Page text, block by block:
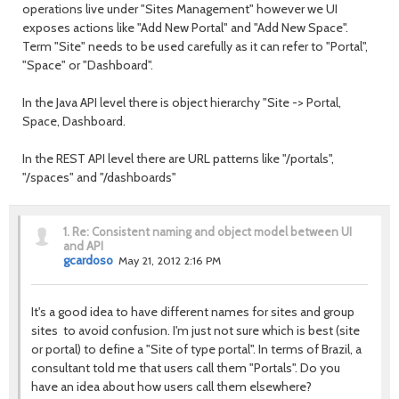
operations live under "Sites Management" however we UI
exposes actions like "Add New Portal" and "Add New Space".
Term "Site" needs to be used carefully as it can refer to "Portal",
"Space" or "Dashboard".
In the Java API level there is object hierarchy "Site -> Portal,
Space, Dashboard.
In the REST API level there are URL patterns like "/portals",
"/spaces" and "/dashboards"
1. Re: Consistent naming and object model between UI
and API
gcardoso May 21, 2012 2:16 PM
It's a good idea to have different names for sites and group
sites to avoid confusion. I'm just not sure which is best (site
or portal) to define a "Site of type portal". In terms of Brazil, a
consultant told me that users call them "Portals". Do you
have an idea about how users call them elsewhere?